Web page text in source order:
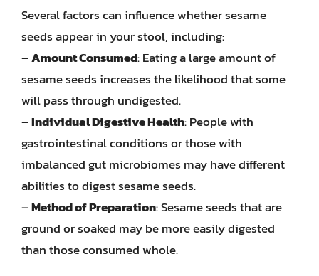
Several factors can influence whether sesame
seeds appear in your stool, including:
–Amount Consumed: Eating a large amount of
sesame seeds increases the likelihood that some
will pass through undigested.
–Individual Digestive Health: People with
gastrointestinal conditions or those with
imbalanced gut microbiomes may have different
abilities to digest sesame seeds.
–Method of Preparation: Sesame seeds that are
ground or soaked may be more easily digested
than those consumed whole.